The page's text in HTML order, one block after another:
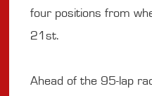
four positions from
21st.
Ahead of the 95-lap